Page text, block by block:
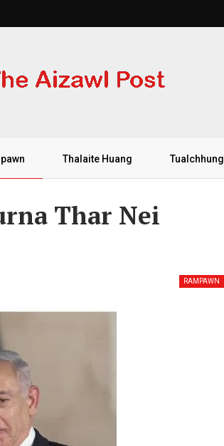
Thalaite Huang Tualchhung
Thar Nei
RAMPAWN